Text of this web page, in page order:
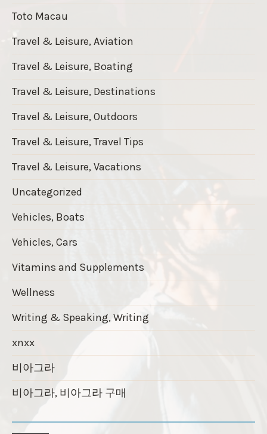
Toto Macau
Travel & Leisure, Aviation
Travel & Leisure, Boating
Travel & Leisure, Destinations
Travel & Leisure, Outdoors
Travel & Leisure, Travel Tips
Travel & Leisure, Vacations
Uncategorized
Vehicles, Boats
Vehicles, Cars
Vitamins and Supplements
Wellness
Writing & Speaking, Writing
xnxx
비아그라
비아그라, 비아그라 구매